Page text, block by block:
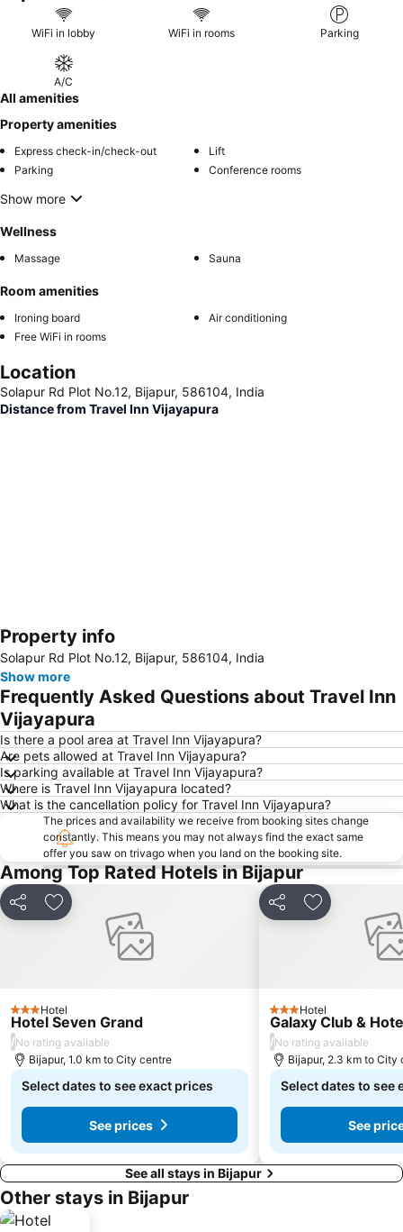
WiFi in lobby WiFi in rooms Parking
A/C
All amenities
Property amenities
Express check-in/check-out
Lift
Parking
Conference rooms
Show more
Wellness
Massage Sauna
Room amenities
Ironing board
Air conditioning
Free WiFi in rooms
Location
Solapur Rd Plot No.12, Bijapur, 586104, India
Distance from Travel Inn Vijayapura
Expand map
Property info
Solapur Rd Plot No.12, Bijapur, 586104, India
Show more
Frequently Asked Questions about Travel Inn
Vijayapura
Is there a pool area at Travel Inn Vijayapura?
Are pets allowed at Travel Inn Vijayapura?
Is parking available at Travel Inn Vijayapura?
Where is Travel Inn Vijayapura located?
What is the cancellation policy for Travel Inn Vijayapura?
The prices and availability we receive from booking sites change
constantly. This means you may not always find the exact same
offer you saw on trivago when you land on the booking site.
Among Top Rated Hotels in Bijapur
Share Add to favorites
3 StarsHotel
Hotel Seven Grand
/No rating available
Bijapur, 1.0 km to City centre
Select dates to see exact prices
See prices
Share Add to
3 StarsHotel
Galaxy Club &
/No rating available
Bijapur, 2.3 km to City
Select dates to see
See
See all stays in Bijapur
Other stays in Bijapur